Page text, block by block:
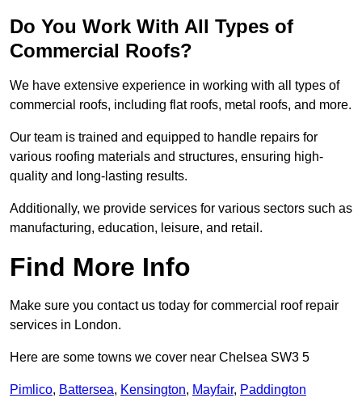
Do You Work With All Types of
Commercial Roofs?
We have extensive experience in working with all types of
commercial roofs, including flat roofs, metal roofs, and more.
Our team is trained and equipped to handle repairs for
various roofing materials and structures, ensuring high-
quality and long-lasting results.
Additionally, we provide services for various sectors such as
manufacturing, education, leisure, and retail.
Find More Info
Make sure you contact us today for commercial roof repair
services in London.
Here are some towns we cover near Chelsea SW3 5
Pimlico, Battersea, Kensington, Mayfair, Paddington